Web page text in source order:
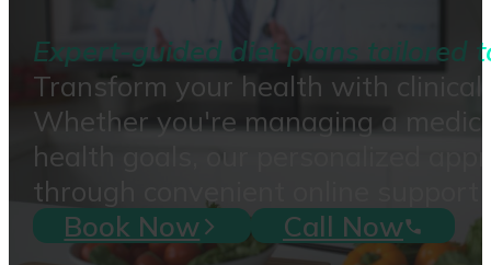
Expert-guided diet plans tailored
Transform your health with
Whether you're managing a
health goals, our personalized
through convenient online support
Book Now
Call Now